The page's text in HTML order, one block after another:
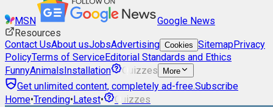
MSN
Google News
Resources
Contact UsAbout usJobsAdvertising Cookies SitemapPrivacy
PolicyTerms of ServiceEditorial Standards and Ethics
FunnyAnimalsInstallation Quizzes More
Get unlimited content, completely ad-free.Subscribe
Home•Trending•Latest• Quizzes